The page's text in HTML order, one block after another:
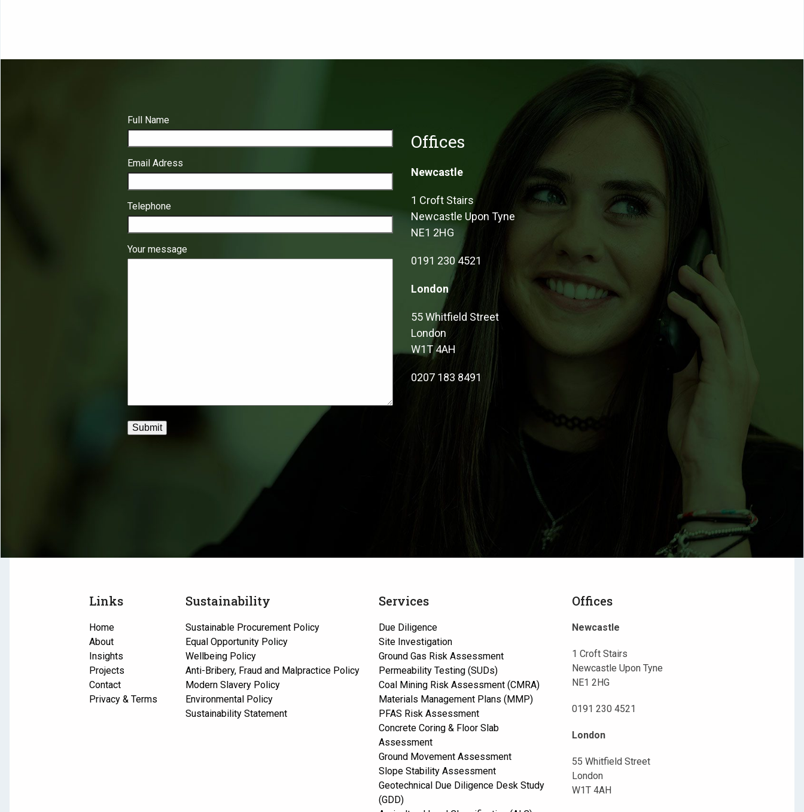
Full Name
Email Adress
Telephone
Your message
Offices
Newcastle
1 Croft Stairs
Newcastle Upon Tyne
NE1 2HG
0191 230 4521
London
55 Whitfield Street
London
W1T 4AH
0207 183 8491
Links
Home
About
Insights
Projects
Contact
Privacy & Terms
Sustainability
Sustainable Procurement Policy
Equal Opportunity Policy
Wellbeing Policy
Anti-Bribery, Fraud and Malpractice Policy
Modern Slavery Policy
Environmental Policy
Sustainability Statement
Services
Due Diligence
Site Investigation
Ground Gas Risk Assessment
Permeability Testing (SUDs)
Coal Mining Risk Assessment (CMRA)
Materials Management Plans (MMP)
PFAS Risk Assessment
Concrete Coring & Floor Slab
Assessment
Ground Movement Assessment
Slope Stability Assessment
Geotechnical Due Diligence Desk Study
(GDD)
Offices
Newcastle
1 Croft Stairs
Newcastle Upon Tyne
NE1 2HG
0191 230 4521
London
55 Whitfield Street
London
W1T 4AH